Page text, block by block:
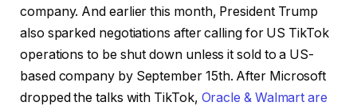
company. And earlier this month, President Trump
also sparked negotiations after calling for US TikTok
operations to be shut down unless it sold to a US-
based company by September 15th. After Microsoft
dropped the talks with TikTok, Oracle & Walmart are